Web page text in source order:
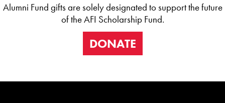
Alumni Fund gifts are solely designated to support the future
of the AFI Scholarship Fund.
DONATE